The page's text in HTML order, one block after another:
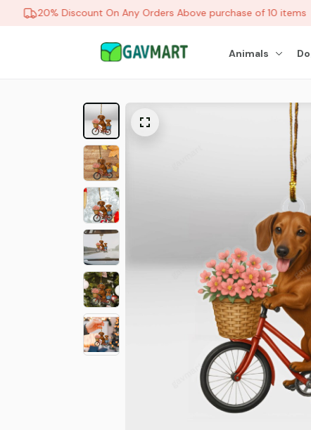
20% Discount On Any Orders Above purchase of 10 items
Animals